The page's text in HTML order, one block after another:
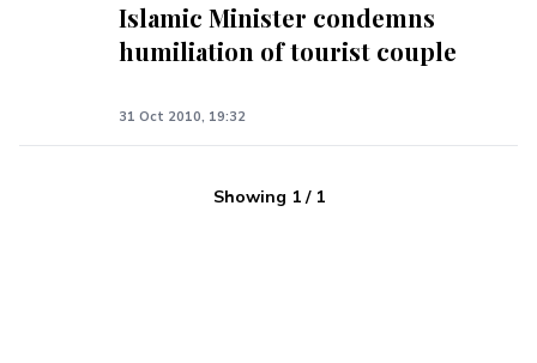
Islamic Minister condemns
humiliation of tourist couple
31 Oct 2010, 19:32
Showing 1/ 1